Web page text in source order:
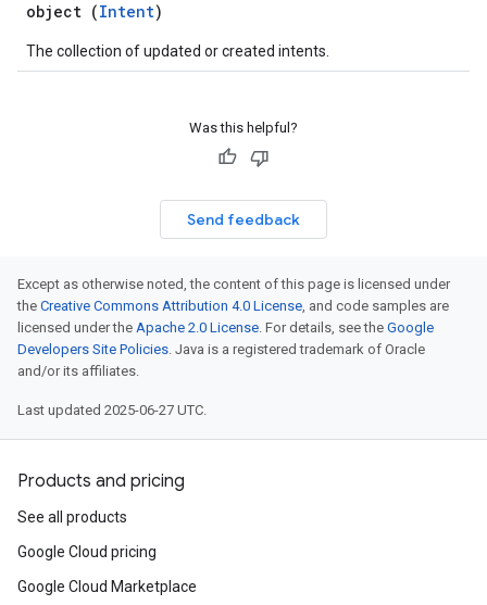
object (Intent)
The collection of updated or created intents.
Was this helpful?
Send feedback
Except as otherwise noted, the content of this page is licensed under
the Creative Commons Attribution 4.0 License, and code samples are
licensed under the Apache 2.0 License. For details, see the Google
Developers Site Policies. Java is a registered trademark of Oracle
and/or its affiliates.
Last updated 2025-06-27 UTC.
Products and pricing
See all products
Google Cloud pricing
Google Cloud Marketplace